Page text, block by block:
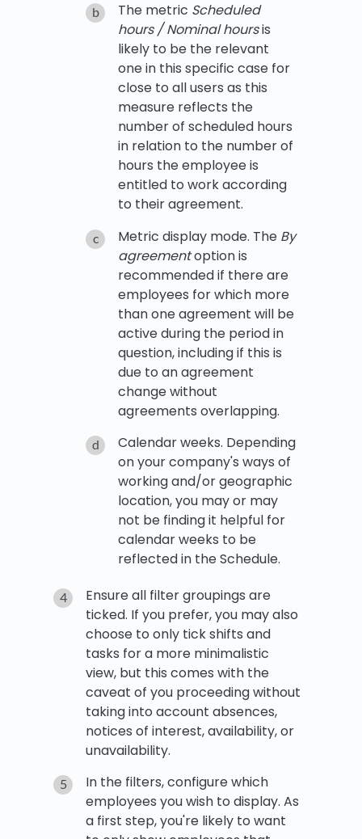
The metric Scheduled
hours / Nominal hoursis
likely to be the relevant
one in this specific case for
close to all users as this
measure reflects the
number of scheduled hours
in relation to the number of
hours the employee is
entitled to work according
to their agreement.
Metric display mode. The By
agreementoption is
recommended if there are
employees for which more
than one agreement will be
active during the period in
question, including if this is
due to an agreement
change without
agreements overlapping.
Calendar weeks. Depending
on your company's ways of
working and/or geographic
location, you may or may
not be finding it helpful for
calendar weeks to be
reflected in the Schedule.
Ensure all filter groupings are
ticked. If you prefer, you may also
choose to only tick shifts and
tasks for a more minimalistic
view, but this comes with the
caveat of you proceeding without
taking into account absences,
notices of interest, availability, or
unavailability.
In the filters, configure which
employees you wish to display. As
a first step, you're likely to want